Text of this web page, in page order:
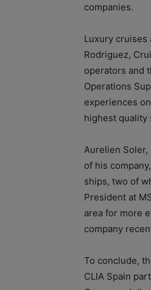
companies.
Luxury cruises
Rodriguez,
operators and
Operations
experiences
highest quality
Aurelien
of his
ships, two of
President at
area for more
company
To conclude,
CLIA Spain